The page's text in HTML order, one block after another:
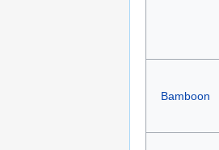
Bamboon